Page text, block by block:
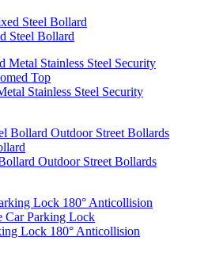
Steel Bollard
Stainless Steel Security
Outdoor Street Bollards
Lock 180° Anticollision